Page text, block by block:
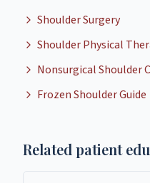
Shoulder Surgery
Shoulder Physical
Nonsurgical Shoulder
Frozen Shoulder Guide
Related patient